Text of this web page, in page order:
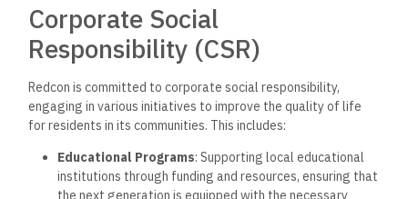
Corporate Social
Responsibility (CSR)
Redcon is committed to corporate social responsibility,
engaging in various initiatives to improve the quality of life
for residents in its communities. This includes:
Educational Programs: Supporting local educational
institutions through funding and resources, ensuring that
the next generation is equipped with the necessary